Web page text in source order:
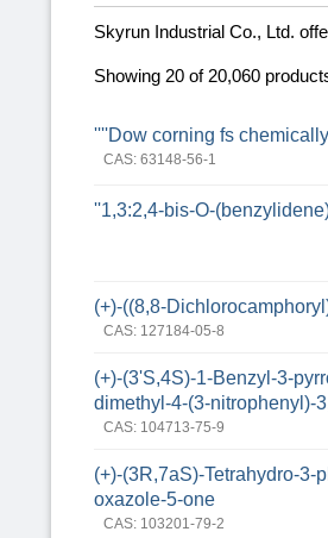
Skyrun Industrial Co., Ltd.
Showing 20 of 20,060
''''Dow corning fs
CAS: 63148-56-1
''1,3:2,4-bis-O-
(+)-((8,8-
CAS: 127184-05-8
(+)-(3'S,4S)-1-Benzyl-3-
dimethyl-4-(3-nitrophenyl)-
CAS: 104713-75-9
(+)-(3R,7aS)-Tetrahydro-3-
oxazole-5-one
CAS: 103201-79-2